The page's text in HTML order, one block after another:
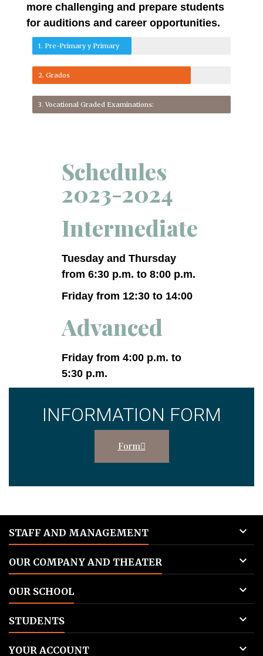
more challenging and prepare students
for auditions and career opportunities.
1. Pre-Primary y Primary
2. Grados
3. Vocational Graded Examinations:
Schedules
2023-2024
Intermediate
Tuesday and Thursday
from 6:30 p.m. to 8:00 p.m.
Friday from 12:30 to 14:00
Advanced
Friday from 4:00 p.m. to
5:30 p.m.
INFORMATION FORM
Form
STAFF AND MANAGEMENT 
OUR COMPANY AND THEATER 
OUR SCHOOL 
STUDENTS 
YOUR ACCOUNT 